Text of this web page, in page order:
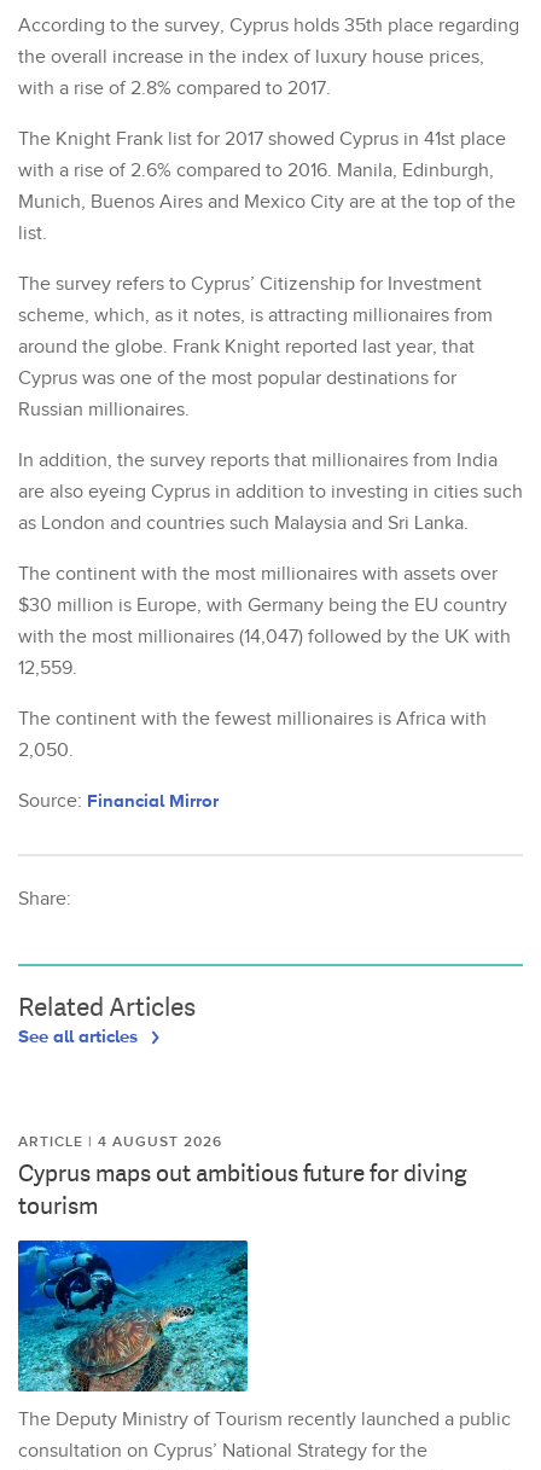
According to the survey, Cyprus holds 35th place regarding
the overall increase in the index of luxury house prices,
with a rise of 2.8% compared to 2017.
The Knight Frank list for 2017 showed Cyprus in 41st place
with a rise of 2.6% compared to 2016. Manila, Edinburgh,
Munich, Buenos Aires and Mexico City are at the top of the
list.
The survey refers to Cyprus’ Citizenship for Investment
scheme, which, as it notes, is attracting millionaires from
around the globe. Frank Knight reported last year, that
Cyprus was one of the most popular destinations for
Russian millionaires.
In addition, the survey reports that millionaires from India
are also eyeing Cyprus in addition to investing in cities such
as London and countries such Malaysia and Sri Lanka.
The continent with the most millionaires with assets over
$30 million is Europe, with Germany being the EU country
with the most millionaires (14,047) followed by the UK with
12,559.
The continent with the fewest millionaires is Africa with
2,050.
Source: Financial Mirror
Share:
Related Articles
See all articles
ARTICLE | 4 AUGUST 2026
Cyprus maps out ambitious future for diving
tourism
The Deputy Ministry of Tourism recently launched a public
consultation on Cyprus’ National Strategy for the